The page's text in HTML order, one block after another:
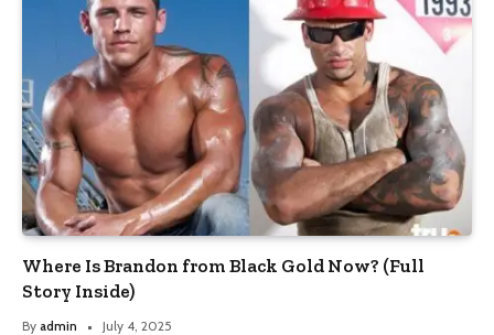
Where Is Brandon from Black Gold Now? (Full
Story Inside)
By admin July 4, 2025